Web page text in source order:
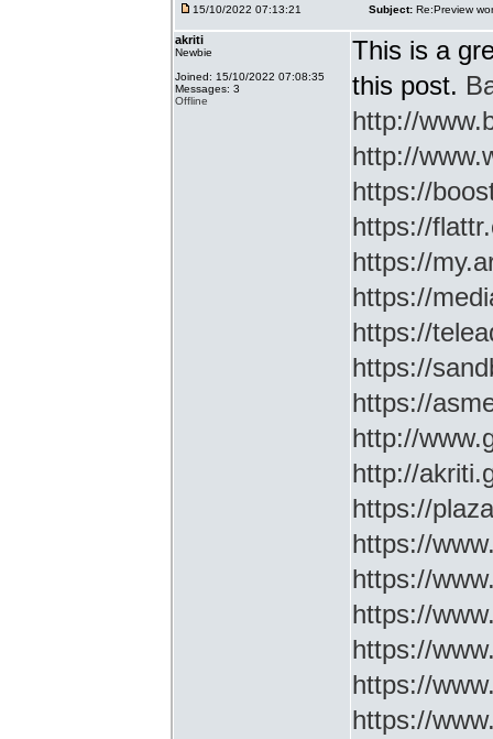
15/10/2022 07:13:21 Subject: Re:Preview
akriti
Newbie
Joined: 15/10/2022 07:08:35
Messages: 3
Offline
This is a
this post.
http://
http://
https://
https://
https://
https://
https://
https://
https://
http://
http://
https://
https://
https://
https://
https://
https://
https://